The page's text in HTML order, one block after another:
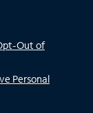
Out of
Personal